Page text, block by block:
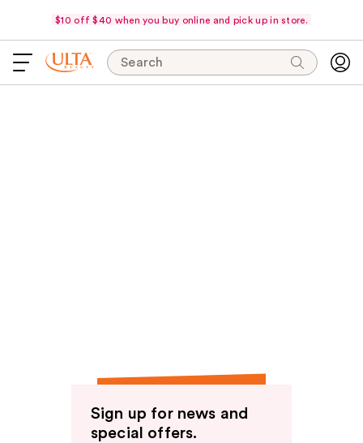
$10 off $40 when you buy online and pick up in store.
Search
Sign up for news and
special offers.